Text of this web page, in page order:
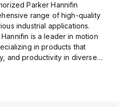
Parker Hannifin
range of high-quality
industrial applications.
is a leader in motion
in products that
and productivity in diverse